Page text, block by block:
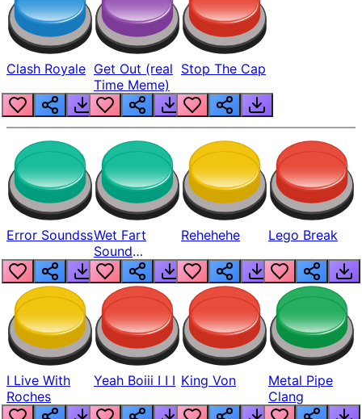
Clash Royale Get Out (real
Time Meme)
Stop The Cap
Error SoundssWet Fart
Sound
Realistic
Rehehehe Lego Break
I Live With
Roches
Yeah Boiii I I I King Von
Metal Pipe
Clang